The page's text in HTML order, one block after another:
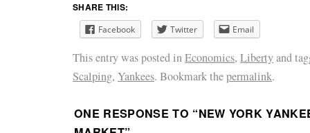
SHARE THIS:
Facebook Twitter Email
This entry was posted inEconomics, Libertyand
Scalping, Yankees. Bookmark thepermalink.
ONE RESPONSE TO “NEW YORK